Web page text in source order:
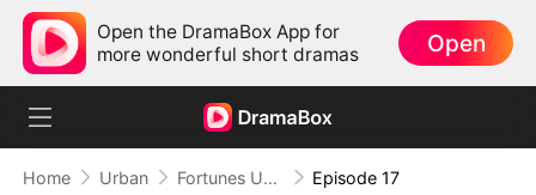
Open the DramaBox App for
more wonderful short dramas
Open
Home Urban Fortunes Unveiled: My Husband Is a Big Shot（DUBBED） Episode 17